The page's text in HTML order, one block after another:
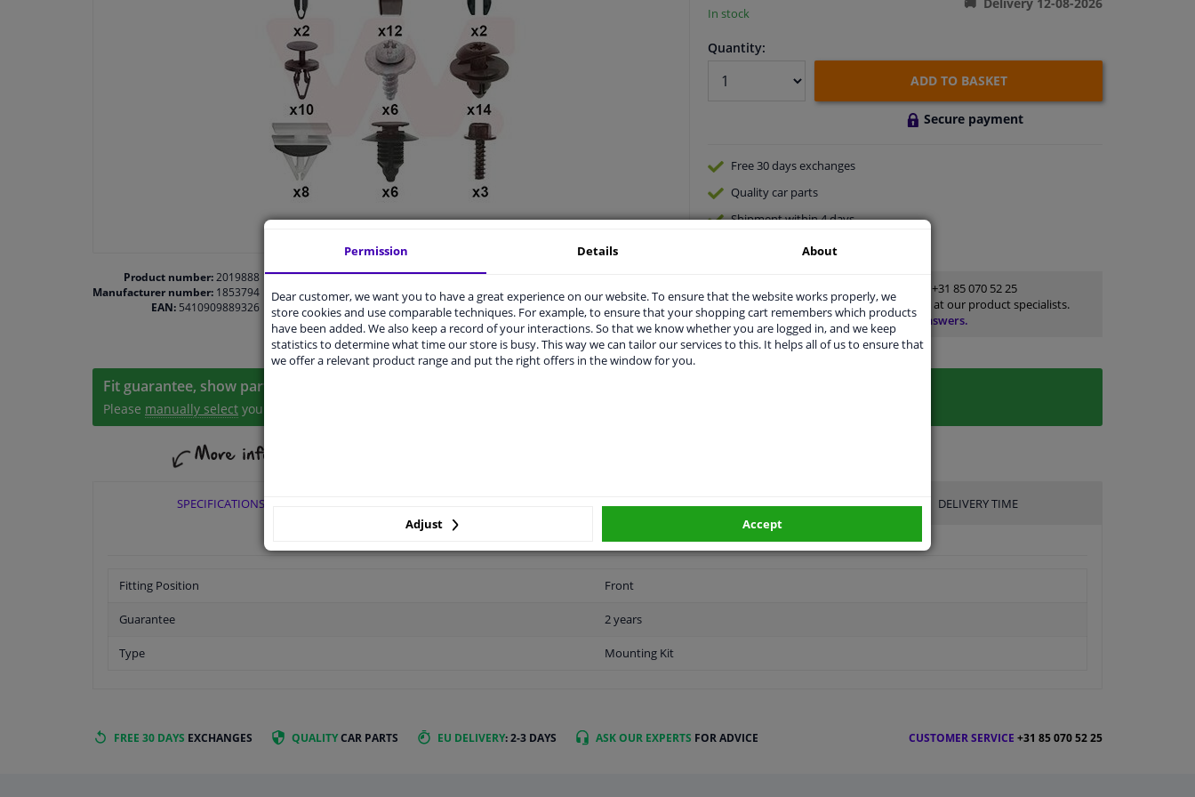
Product number:2019888
Manufacturer number: 1853794
EAN: 5410909889326
In stock
Quantity:
ADD TO BASKET
Secure payment
Free 30 daysexchanges
Qualitycar parts
Shipment within 4 days
Ask our expertsfor advice
Customer service: +31 85 070 52 25
Ask your question at our product specialists.
Questions And Answers.
Fit guarantee, show parts suitable for your vehicle.
Please manually select your vehicle
SPECIFICATIONS MANUFACTURER DELIVERY TIME
Fitting Position Front
Guarantee 2 years
Type Mounting Kit
FREE 30 DAYS EXCHANGES QUALITYCAR PARTS EU DELIVERY: 2-3 DAYS ASK OUR EXPERTS FOR ADVICE CUSTOMER SERVICE +31 85 070 52 25
Permission Details About
Dear customer, we want you to have a great experience on our website. To ensure that the website works properly, we
store cookies and use comparable techniques. For example, to ensure that your shopping cart remembers which products
have been added. We also keep a record of your interactions. So that we know whether you are logged in, and we keep
statistics to determine what time our store is busy. This way we can tailor our services to this. It helps all of us to ensure that
we offer a relevant product range and put the right offers in the window for you.
Adjust Accept